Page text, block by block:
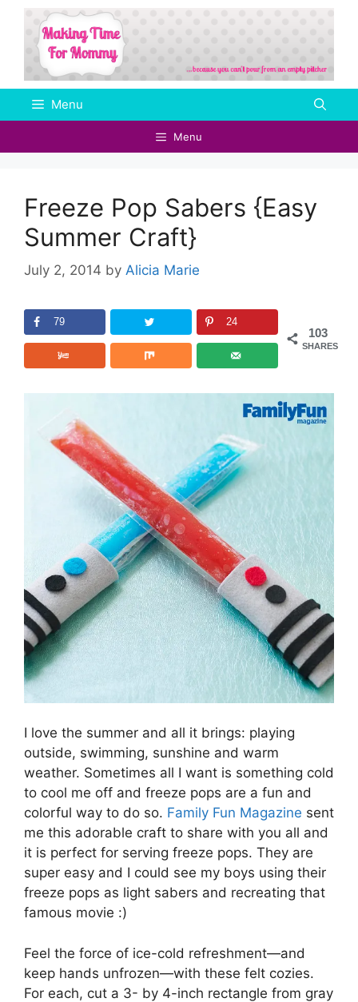
Skip
content
Menu
Menu
Freeze Pop Sabers {Easy
Summer Craft}
July 2, 2014 by Alicia Marie
103
SHARES
79 24
I love the summer and all it brings: playing
outside, swimming, sunshine and warm
weather. Sometimes all I want is something cold
to cool me off and freeze pops are a fun and
colorful way to do so. Family Fun Magazine sent
me this adorable craft to share with you all and
it is perfect for serving freeze pops. They are
super easy and I could see my boys using their
freeze pops as light sabers and recreating that
famous movie :)
Feel the force of ice-cold refreshment—and
keep hands unfrozen—with these felt cozies.
For each, cut a 3- by 4-inch rectangle from gray